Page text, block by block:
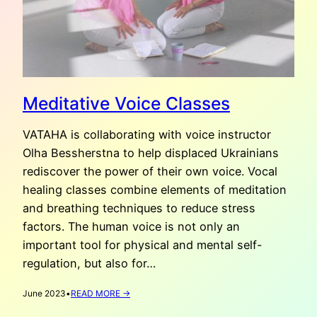
Meditative Voice Classes
VATAHA is collaborating with voice instructor
Olha Bessherstna to help displaced Ukrainians
rediscover the power of their own voice. Vocal
healing classes combine elements of meditation
and breathing techniques to reduce stress
factors. The human voice is not only an
important tool for physical and mental self-
regulation, but also for…
June 2023•READ MORE →